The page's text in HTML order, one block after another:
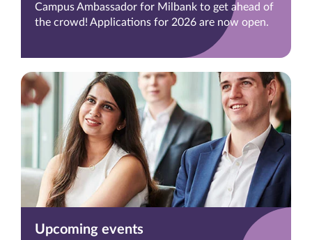
Campus Ambassador for Milbank to get ahead of
the crowd! Applications for 2026 are now open.
Upcoming events